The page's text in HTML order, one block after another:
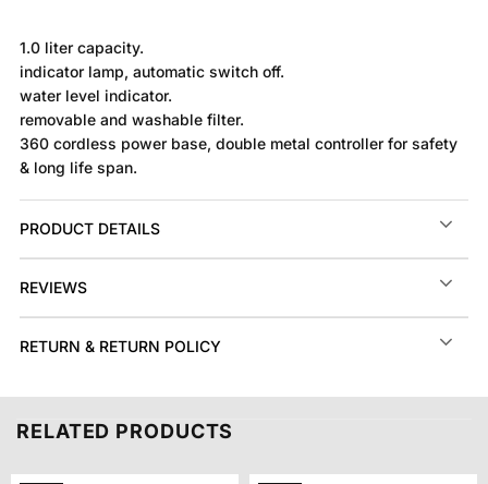
1.0 liter capacity.
indicator lamp, automatic switch off.
water level indicator.
removable and washable filter.
360 cordless power base, double metal controller for safety
& long life span.
PRODUCT DETAILS
REVIEWS
RETURN & RETURN POLICY
RELATED PRODUCTS